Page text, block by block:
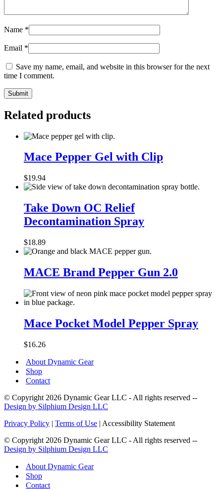
Name *
Email *
Save my name, email, and website in this browser for the next
time I comment.
Related products
Pepper
Gel
Clip
Mace Pepper Gel with Clip
$19.94
Down
OC
Relief
Spray
Take Down OC Relief
Decontamination Spray
$18.89
Brand
Pepper
2.0
MACE Brand Pepper Gun 2.0
Pocket
Model
Spray
Mace Pocket Model Pepper Spray
$16.26
About Dynamic Gear
Shop
Contact
© Copyright 2026 Dynamic Gear LLC - All rights reserved --
Design by Silphium Design LLC
Privacy Policy | Terms of Use | Accessibility Statement
© Copyright 2026 Dynamic Gear LLC - All rights reserved --
Design by Silphium Design LLC
About Dynamic Gear
Shop
Contact